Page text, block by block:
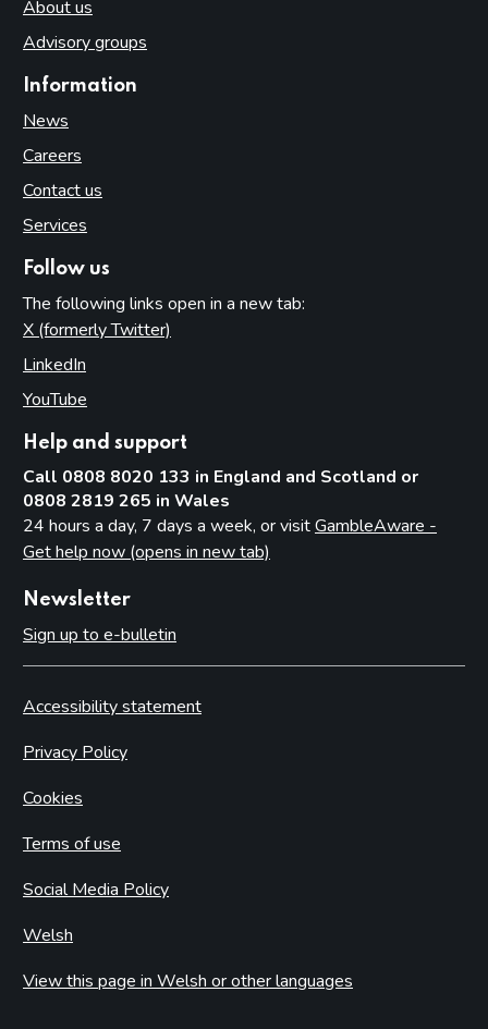
About us
Advisory groups
Information
News
Careers
Contact us
Services
Follow us
The following links open in a new tab:
X (formerly Twitter)
LinkedIn
YouTube
Help and support
Call 0808 8020 133 in England and Scotland or
0808 2819 265 in Wales
24 hours a day, 7 days a week, or visitGambleAware -
Get help now (opens in new tab)
Newsletter
Sign up to e-bulletin
Accessibility statement
Privacy Policy
Cookies
Terms of use
Social Media Policy
Welsh
View this page in Welsh or other languages